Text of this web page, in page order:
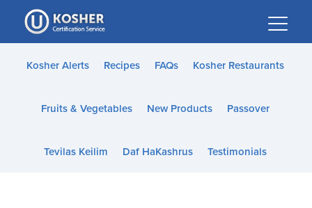
Please
note:
This
website
accessibility
Kosher Alerts Recipes FAQs Kosher Restaurants
Fruits & Vegetables New Products Passover
Tevilas Keilim Daf HaKashrus Testimonials